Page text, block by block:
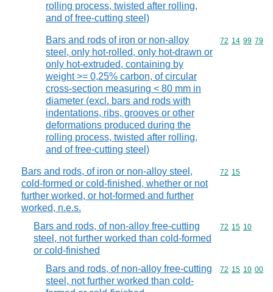
rolling process, twisted after rolling,
and of free-cutting steel)
Bars and rods of iron or non-alloy
steel, only hot-rolled, only hot-drawn or
only hot-extruded, containing by
weight >= 0,25% carbon, of circular
cross-section measuring < 80 mm in
diameter (excl. bars and rods with
indentations, ribs, grooves or other
deformations produced during the
rolling process, twisted after rolling,
and of free-cutting steel)
Commodity
72 14 99 79
Bars and rods, of iron or non-alloy steel,
cold-formed or cold-finished, whether or not
further worked, or hot-formed and further
worked, n.e.s.
Commodity
72 15
Bars and rods, of non-alloy free-cutting
steel, not further worked than cold-formed
or cold-finished
Commodity
72 15 10
Bars and rods, of non-alloy free-cutting
steel, not further worked than cold-
Commodity
72 15 10 00